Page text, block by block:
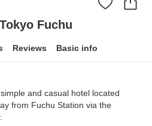
Fuchu
Reviews Basic info
and casual hotel located
from Fuchu Station via the